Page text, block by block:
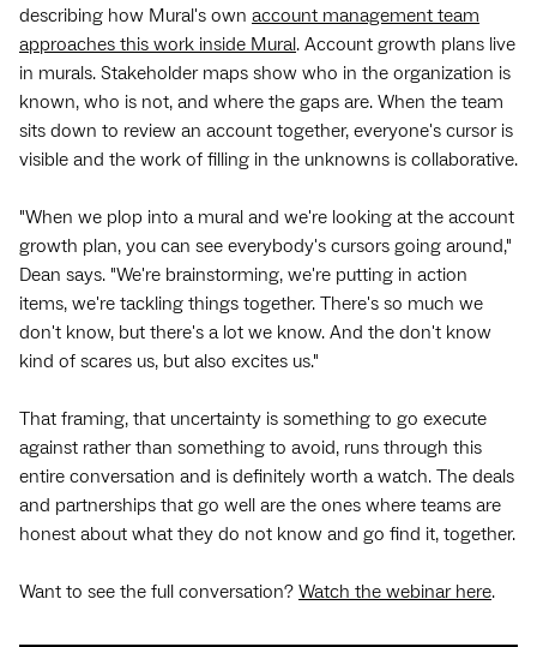
describing how Mural's own account management team
approaches this work inside Mural. Account growth plans live
in murals. Stakeholder maps show who in the organization is
known, who is not, and where the gaps are. When the team
sits down to review an account together, everyone's cursor is
visible and the work of filling in the unknowns is collaborative.
"When we plop into a mural and we're looking at the account
growth plan, you can see everybody's cursors going around,"
Dean says. "We're brainstorming, we're putting in action
items, we're tackling things together. There's so much we
don't know, but there's a lot we know. And the don't know
kind of scares us, but also excites us."
That framing, that uncertainty is something to go execute
against rather than something to avoid, runs through this
entire conversation and is definitely worth a watch. The deals
and partnerships that go well are the ones where teams are
honest about what they do not know and go find it, together.
Want to see the full conversation? Watch the webinar here.